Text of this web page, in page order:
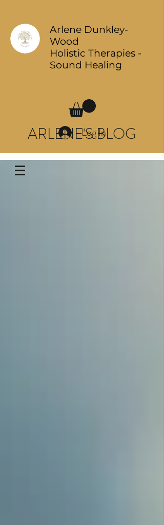
Arlene Dunkley-
Wood
Holistic Therapies -
Sound Healing
Log In
ARLENE'S BLOG